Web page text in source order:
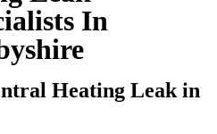
In
Heating Leak in